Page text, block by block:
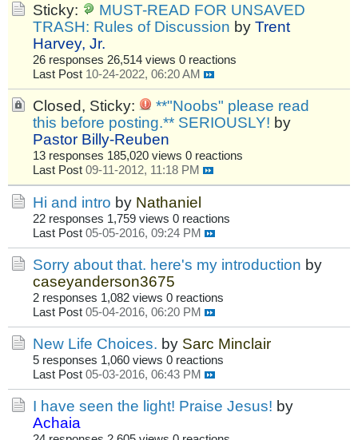
Sticky:
MUST-READ FOR UNSAVED
TRASH: Rules of Discussion by Trent
Harvey, Jr.
26 responses 26,514 views 0 reactions
Last Post 10-24-2022, 06:20 AM
Closed, Sticky:
**"Noobs" please read
this before posting.** SERIOUSLY! by
Pastor Billy-Reuben
13 responses 185,020 views 0 reactions
Last Post 09-11-2012, 11:18 PM
Hi and intro by Nathaniel
22 responses 1,759 views 0 reactions
Last Post 05-05-2016, 09:24 PM
Sorry about that. here's my introduction by
caseyanderson3675
2 responses 1,082 views 0 reactions
Last Post 05-04-2016, 06:20 PM
New Life Choices. by Sarc Minclair
5 responses 1,060 views 0 reactions
Last Post 05-03-2016, 06:43 PM
I have seen the light! Praise Jesus! by
Achaia